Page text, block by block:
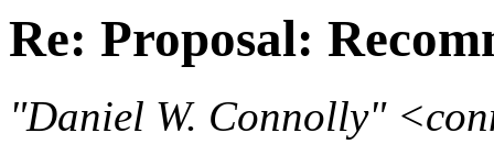
Re: Proposal:
"Daniel W. Connolly"